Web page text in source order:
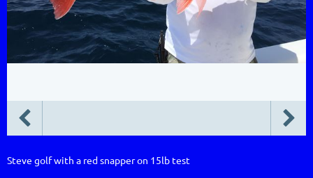
Steve golf with a red snapper on 15lb test